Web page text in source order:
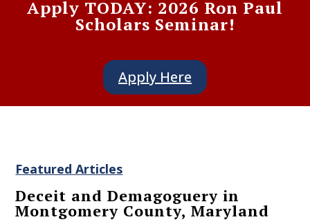
Apply TODAY: 2026 Ron Paul
Scholars Seminar!
Apply Here
Featured Articles
Deceit and Demagoguery in
Montgomery County, Maryland